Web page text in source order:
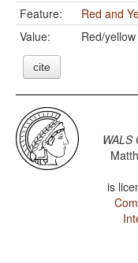
Feature:
Red and
Value:
Red/yellow
cite
WALS
is